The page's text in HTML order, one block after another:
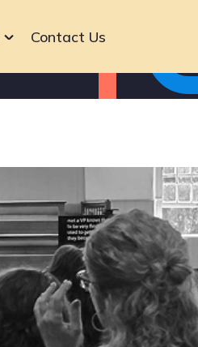
Contact Us